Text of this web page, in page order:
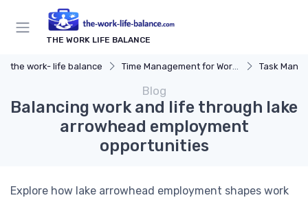
THE WORK LIFE BALANCE
the work- life balance Time Management for Work-Life Balance Task
Blog
Balancing work and life through lake
arrowhead employment
opportunities
Explore how lake arrowhead employment shapes work